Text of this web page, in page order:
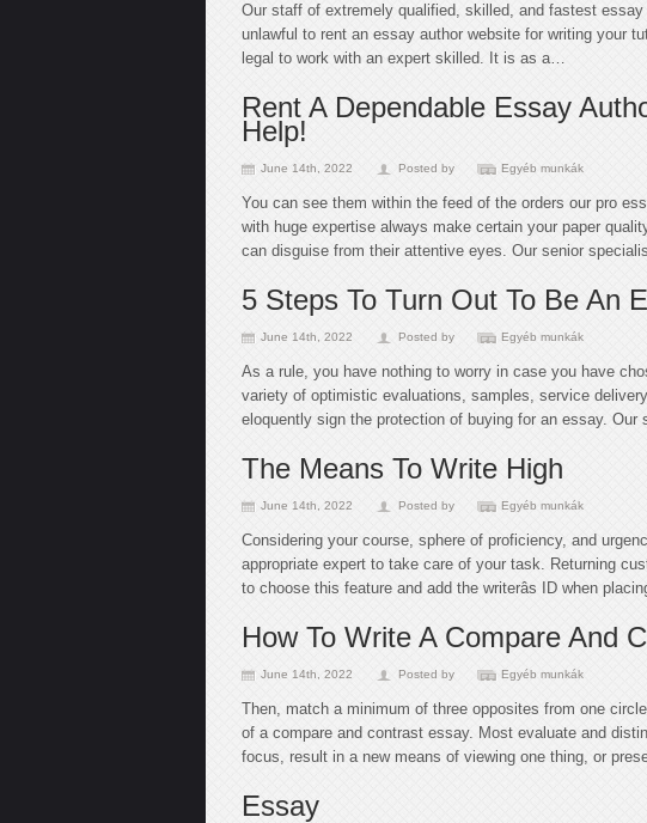
Our staff of extremely qualified, skilled, and fastest
unlawful to rent an essay author website for writing your
legal to work with an expert skilled. It is as a…
Rent A Dependable Essay
Help!
June 14th, 2022 Posted by Egyéb munkák
You can see them within the feed of the orders our pro
with huge expertise always make certain your paper
can disguise from their attentive eyes. Our senior
5 Steps To Turn Out To Be An
June 14th, 2022 Posted by Egyéb munkák
As a rule, you have nothing to worry in case you have
variety of optimistic evaluations, samples, service
eloquently sign the protection of buying for an essay.
The Means To Write High
June 14th, 2022 Posted by Egyéb munkák
Considering your course, sphere of proficiency, and
appropriate expert to take care of your task. Returning
to choose this feature and add the writerâs ID when
How To Write A Compare And
June 14th, 2022 Posted by Egyéb munkák
Then, match a minimum of three opposites from one
of a compare and contrast essay. Most evaluate and
focus, result in a new means of viewing one thing, or
Essay